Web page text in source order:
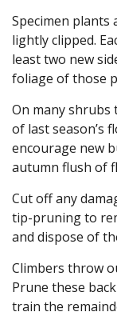
Specimen plants
lightly clipped.
least two new
foliage of those
On many shrubs
of last season’s
encourage new
autumn flush of
Cut off any
tip-pruning to
and dispose of
Climbers throw
Prune these
train the